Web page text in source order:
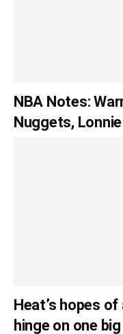
NBA Notes:
Nuggets,
Heat’s hopes
hinge on one